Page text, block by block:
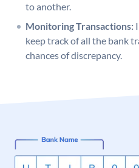
to another.
Monitoring Transactions:
keep track of all the bank
chances of discrepancy.